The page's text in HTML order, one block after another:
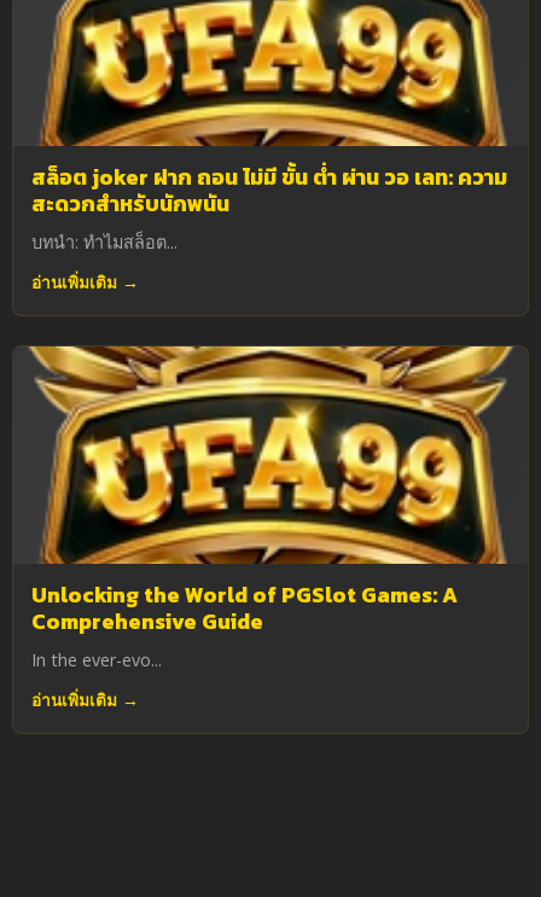
สล็อต joker ฝาก ถอน ไม่มี ขั้น ต่ํา ผ่าน วอ เลท: ความ
สะดวกสำหรับนักพนัน
บทนำ: ทำไมสล็อต...
อ่านเพิ่มเติม →
Unlocking the World of PGSlot Games: A
Comprehensive Guide
In the ever-evo...
อ่านเพิ่มเติม →